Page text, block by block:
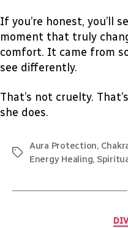
If you’re honest, you’ll
moment that truly
comfort. It came from
see differently.
That’s not cruelty.
she does.
Aura Protection,
Energy Healing,